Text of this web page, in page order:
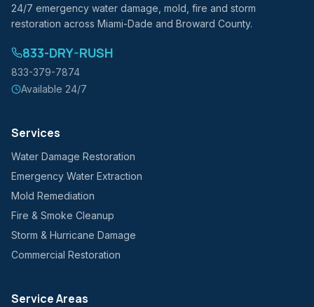
24/7 emergency water damage, mold, fire and storm
restoration across Miami-Dade and Broward County.
833-DRY-RUSH
833-379-7874
Available 24/7
Services
Water Damage Restoration
Emergency Water Extraction
Mold Remediation
Fire & Smoke Cleanup
Storm & Hurricane Damage
Commercial Restoration
Service Areas